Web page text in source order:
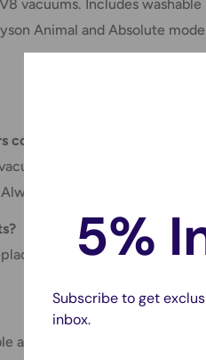
vacuums. Includes
Animal and Absolute
compatible with?
including Animal and
check your model
filters designed to
and reusable. Rinse under
5%
Subscribe to get
inbox.